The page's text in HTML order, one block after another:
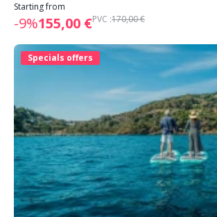
Starting from
-9%155,00 €PVC :170,00 €
Specials offers